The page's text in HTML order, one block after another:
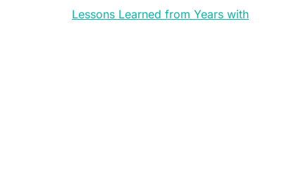
Lessons Learned from Years with